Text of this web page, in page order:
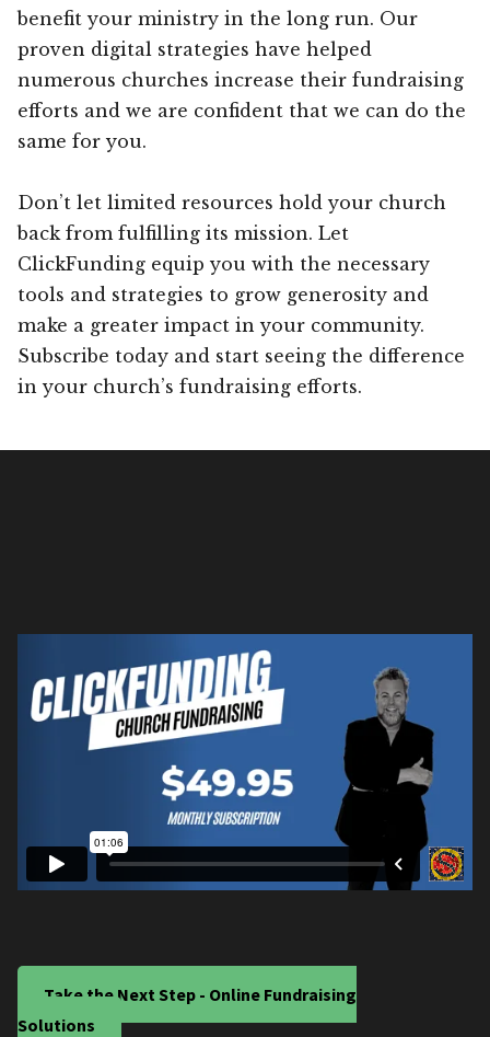
benefit your ministry in the long run. Our
proven digital strategies have helped
numerous churches increase their fundraising
efforts and we are confident that we can do the
same for you.
Don’t let limited resources hold your church
back from fulfilling its mission. Let
ClickFunding equip you with the necessary
tools and strategies to grow generosity and
make a greater impact in your community.
Subscribe today and start seeing the difference
in your church’s fundraising efforts.
Take the Next Step - Online Fundraising
Solutions